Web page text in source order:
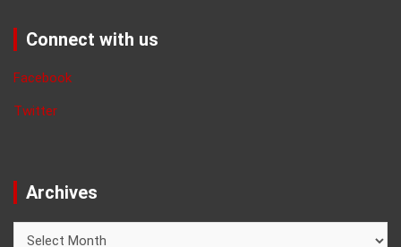
Connect with us
Facebook
Twitter
Archives